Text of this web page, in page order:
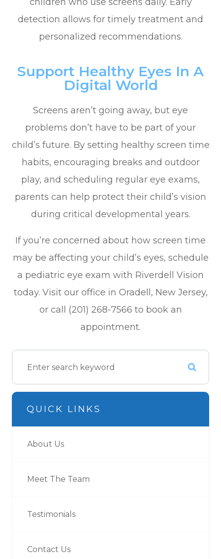
detection allows for timely treatment and
personalized recommendations.
Support Healthy Eyes In A
Digital World
Screens aren’t going away, but eye
problems don’t have to be part of your
child’s future. By setting healthy screen time
habits, encouraging breaks and outdoor
play, and scheduling regular eye exams,
parents can help protect their child’s vision
during critical developmental years.
If you’re concerned about how screen time
may be affecting your child’s eyes, schedule
a pediatric eye exam with Riverdell Vision
today. Visit our office in Oradell, New Jersey,
or call (201) 268-7566 to book an
appointment.
QUICK LINKS
About Us
Meet The Team
Testimonials
Contact Us